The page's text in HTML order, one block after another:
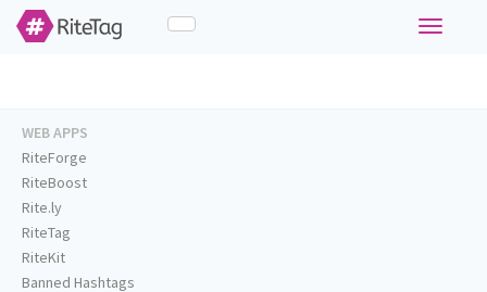
Toggle
WEB APPS
RiteForge
RiteBoost
Rite.ly
RiteTag
RiteKit
Banned Hashtags